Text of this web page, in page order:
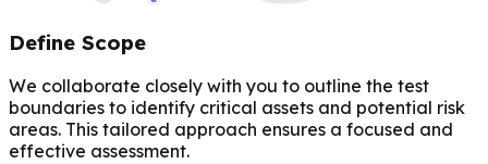
Define Scope
We collaborate closely with you to outline the test
boundaries to identify critical assets and potential risk
areas. This tailored approach ensures a focused and
effective assessment.